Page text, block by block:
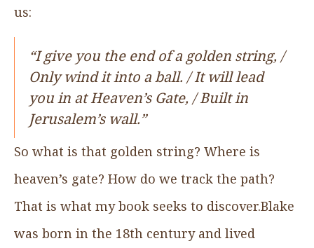
us:
“I give you the end of a golden string, /
Only wind it into a ball. / It will lead
you in at Heaven’s Gate, / Built in
Jerusalem’s wall.”
So what is that golden string? Where is
heaven’s gate? How do we track the path?
That is what my book seeks to discover.Blake
was born in the 18th century and lived